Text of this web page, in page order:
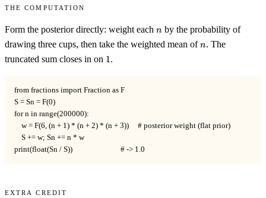
The computation
Form the posterior directly: weight each n
n by the probability of
drawing three cups, then take the weighted mean ofn
n. The
truncated sum closes in on 11.
from fractions import Fraction as F
S = Sn = F(0)
for n in range(200000):
    w = F(6, (n + 1) * (n + 2) * (n + 3))     # posterior weight (flat prior)
    S += w; Sn += n * w
print(float(Sn / S))                           # -> 1.0
Extra Credit